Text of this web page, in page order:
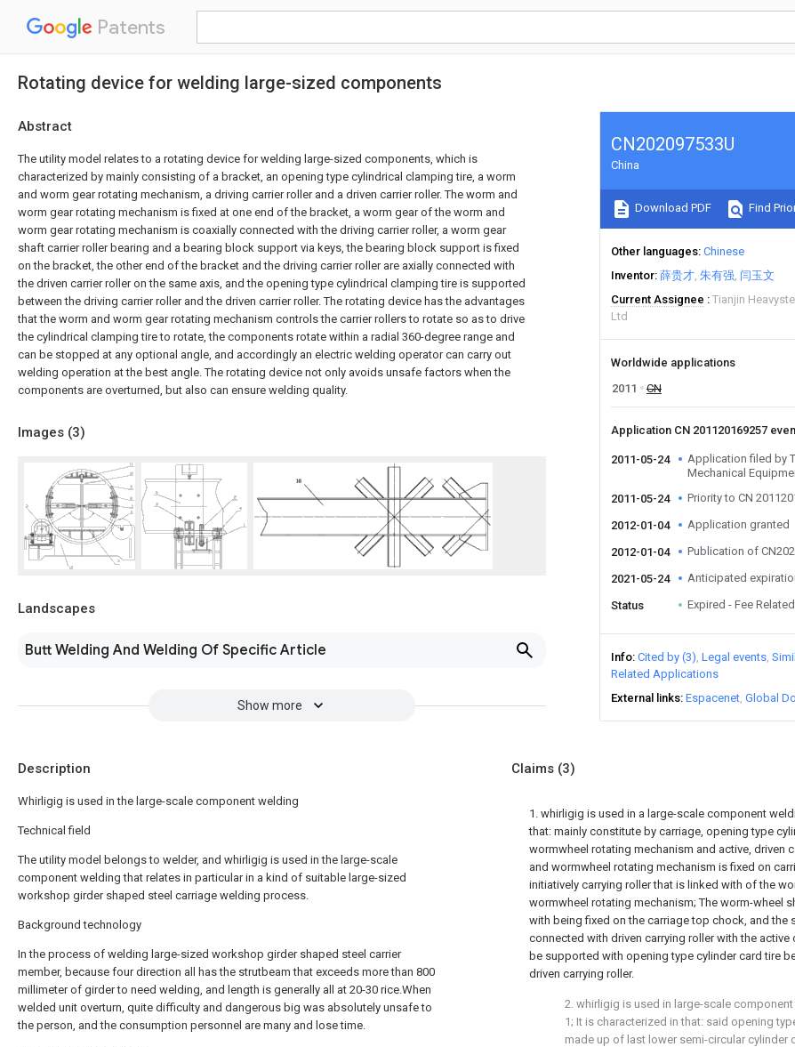
Patents
Rotating device for welding large-sized components
Abstract
The utility model relates to a rotating device for welding large-sized components, which is
characterized by mainly consisting of a bracket, an opening type cylindrical clamping tire, a worm
and worm gear rotating mechanism, a driving carrier roller and a driven carrier roller. The worm and
worm gear rotating mechanism is fixed at one end of the bracket, a worm gear of the worm and
worm gear rotating mechanism is coaxially connected with the driving carrier roller, a worm gear
shaft carrier roller bearing and a bearing block support via keys, the bearing block support is fixed
on the bracket, the other end of the bracket and the driving carrier roller are axially connected with
the driven carrier roller on the same axis, and the opening type cylindrical clamping tire is supported
between the driving carrier roller and the driven carrier roller. The rotating device has the advantages
that the worm and worm gear rotating mechanism controls the carrier rollers to rotate so as to drive
the cylindrical clamping tire to rotate, the components rotate within a radial 360-degree range and
can be stopped at any optional angle, and accordingly an electric welding operator can carry out
welding operation at the best angle. The rotating device not only avoids unsafe factors when the
components are overturned, but also can ensure welding quality.
Images (3)
Landscapes
Butt Welding And Welding Of Specific Article
Show more
CN202097533U
China
Download PDF Find
Other languages Chinese
Inventor 薛贵才 朱有强 闫玉文
Current Assignee
Tianjin
Ltd
Worldwide applications
2011
CN
Application CN 201120169257
2011-05-24
Application filed by
Mechanical
2011-05-24
Priority to CN
2012-01-04 Application granted
2012-01-04 Publication of
2021-05-24 Anticipated
Status Expired - Fee Related
Info Cited by (3) Legal events
Related Applications
External links Espacenet Global
Description
Whirligig is used in the large-scale component welding
Technical field
The utility model belongs to welder, and whirligig is used in the large-scale
component welding that relates in particular in a kind of suitable large-sized
workshop girder shaped steel carriage welding process.
Background technology
In the process of welding large-sized workshop girder shaped steel carrier
member, because four direction all has the strutbeam that exceeds more than 800
millimeter of girder to need welding, and length is generally all at 20-30 rice.When
welded unit overturn, quite difficulty and dangerous big was absolutely unsafe to
the person, and the consumption personnel are many and lose time.
Claims (3)
1. whirligig is used in a large-scale component
that: mainly constitute by carriage, opening type
wormwheel rotating mechanism and active, driven
and wormwheel rotating mechanism is fixed on
initiatively carrying roller that is linked with of the
wormwheel rotating mechanism; The worm-wheel
with being fixed on the carriage top chock, and the
connected with driven carrying roller with the active
be supported with opening type cylinder card tire
driven carrying roller.
2. whirligig is used in large-scale
1; It is characterized in that: said opening
made up of last lower semi-circular cylinder